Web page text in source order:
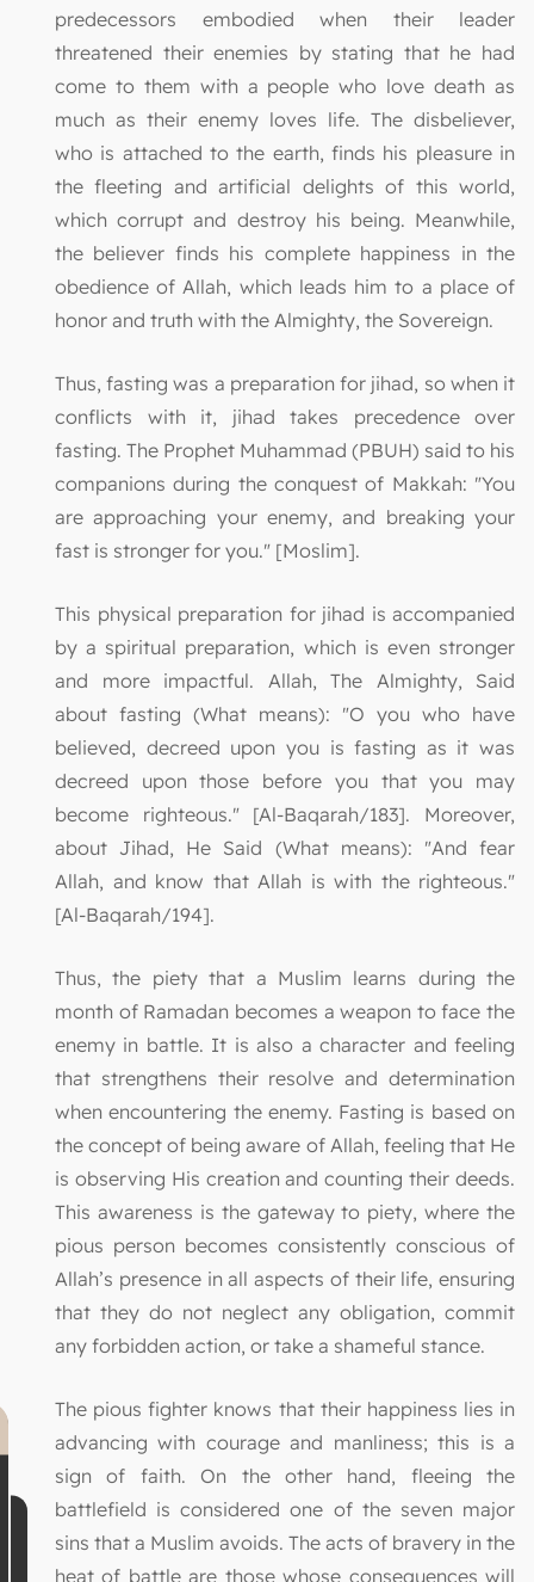
predecessors embodied when their leader
threatened their enemies by stating that he had
come to them with a people who love death as
much as their enemy loves life. The disbeliever,
who is attached to the earth, finds his pleasure in
the fleeting and artificial delights of this world,
which corrupt and destroy his being. Meanwhile,
the believer finds his complete happiness in the
obedience of Allah, which leads him to a place of
honor and truth with the Almighty, the Sovereign.
Thus, fasting was a preparation for jihad, so when it
conflicts with it, jihad takes precedence over
fasting. The Prophet Muhammad (PBUH) said to his
companions during the conquest of Makkah: "You
are approaching your enemy, and breaking your
fast is stronger for you." [Moslim].
This physical preparation for jihad is accompanied
by a spiritual preparation, which is even stronger
and more impactful. Allah, The Almighty, Said
about fasting (What means): "O you who have
believed, decreed upon you is fasting as it was
decreed upon those before you that you may
become righteous." [Al-Baqarah/183]. Moreover,
about Jihad, He Said (What means): "And fear
Allah, and know that Allah is with the righteous."
[Al-Baqarah/194].
Thus, the piety that a Muslim learns during the
month of Ramadan becomes a weapon to face the
enemy in battle. It is also a character and feeling
that strengthens their resolve and determination
when encountering the enemy. Fasting is based on
the concept of being aware of Allah, feeling that He
is observing His creation and counting their deeds.
This awareness is the gateway to piety, where the
pious person becomes consistently conscious of
Allah’s presence in all aspects of their life, ensuring
that they do not neglect any obligation, commit
any forbidden action, or take a shameful stance.
The pious fighter knows that their happiness lies in
advancing with courage and manliness; this is a
sign of faith. On the other hand, fleeing the
battlefield is considered one of the seven major
sins that a Muslim avoids. The acts of bravery in the
heat of battle are those whose consequences will